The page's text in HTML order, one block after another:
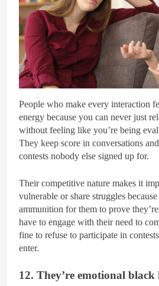
People who make every interaction
energy because you can never just
without feeling like you’re being
They keep score in conversations
contests nobody else signed up for.
Their competitive nature makes it
vulnerable or share struggles
ammunition for them to prove
have to engage with their need to
fine to refuse to participate in
enter.
12. They’re emotional black